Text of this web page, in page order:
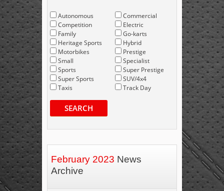
Autonomous
Competition
Family
Heritage Sports
Motorbikes
Small
Sports
Super Sports
Taxis
Commercial
Electric
Go-karts
Hybrid
Prestige
Specialist
Super Prestige
SUV/4x4
Track Day
SEARCH
February 2023 News
Archive